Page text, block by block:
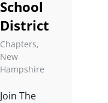
School
District
Chapters,
New
Hampshire
Join The